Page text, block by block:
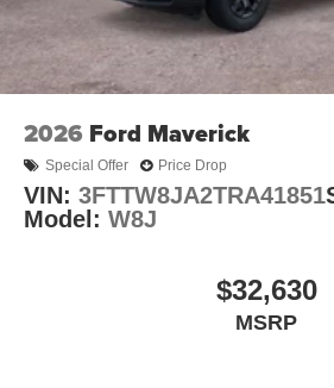
2026 Ford Maverick
Special Offer Price Drop
VIN: 3FTTW8JA2TRA41851
Model: W8J
$32,630
MSRP